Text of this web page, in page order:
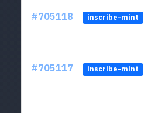
#705118 inscribe-mint
#705117 inscribe-mint